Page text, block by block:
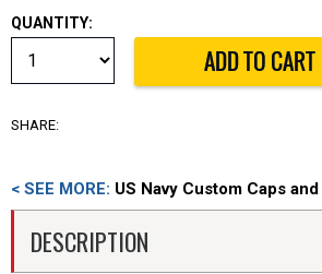
QUANTITY:
SHARE:
< SEE MORE: US Navy Custom Caps
DESCRIPTION